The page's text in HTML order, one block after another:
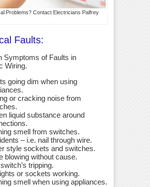
Problems? Contact Electricians Palfrey
Faults:
Symptoms of Faults in
Wiring.
going dim when using
or cracking noise from
liquid substance around
smell from switches.
– i.e. nail through wire.
style sockets and switches.
blowing without cause.
tripping.
or sockets working.
smell when using appliances.